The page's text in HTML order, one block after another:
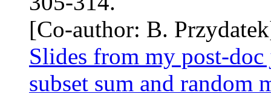
[Co-author: B.
Slides from my post-
subset sum and random